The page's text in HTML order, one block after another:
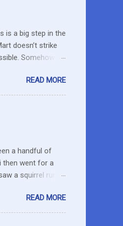
is a big step in the
doesn’t strike
Somehow
area or they can
a resistance
unused.
READ MORE
a handful of
then went for a
a squirrel run
We were a ways
She will
field as we made
READ MORE